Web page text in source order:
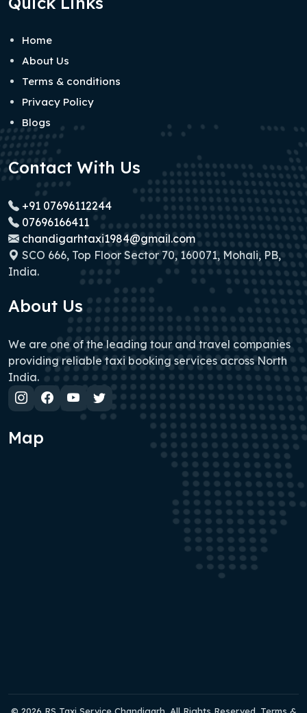
Home
About Us
Terms & conditions
Privacy Policy
Blogs
Contact With Us
+91 07696112244
07696166411
chandigarhtaxi1984@gmail.com
SCO 666, Top Floor Sector 70, 160071, Mohali, PB,
India.
About Us
We are one of the leading tour and travel companies
providing reliable taxi booking services across North
India.
Map
© 2026 RS Taxi Service Chandigarh. All Rights Reserved. Terms &